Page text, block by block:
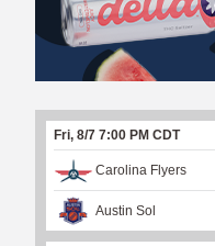
C
H
U
F
A
Fri, 8/7 7:00 PM CDT
Carolina Flyers
Austin Sol